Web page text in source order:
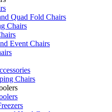
Quad Fold Chairs
Chairs
Event Chairs
Chairs